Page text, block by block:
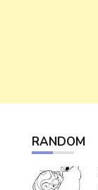
RANDOM